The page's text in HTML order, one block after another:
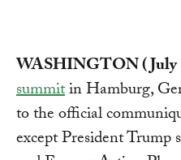
WASHINGTON (July
summitin Hamburg,
to the official
except President